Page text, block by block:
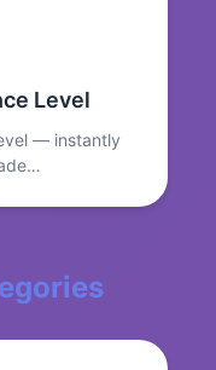
Level
— instantly